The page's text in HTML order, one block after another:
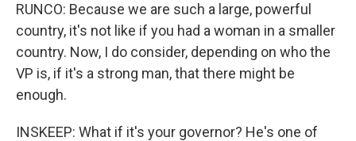
RUNCO: Because we are such a large, powerful
country, it's not like if you had a woman in a smaller
country. Now, I do consider, depending on who the
VP is, if it's a strong man, that there might be
enough.
INSKEEP: What if it's your governor? He's one of